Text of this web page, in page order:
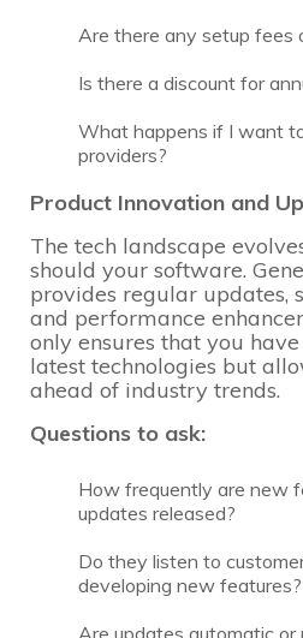
Are there any setup fees
Is there a discount for
What happens if I want
providers?
Product Innovation and
The tech landscape
should your software.
provides regular updates,
and performance
only ensures that you
latest technologies but
ahead of industry trends.
Questions to ask:
How frequently are new
updates released?
Do they listen to
developing new features?
Are updates automatic or